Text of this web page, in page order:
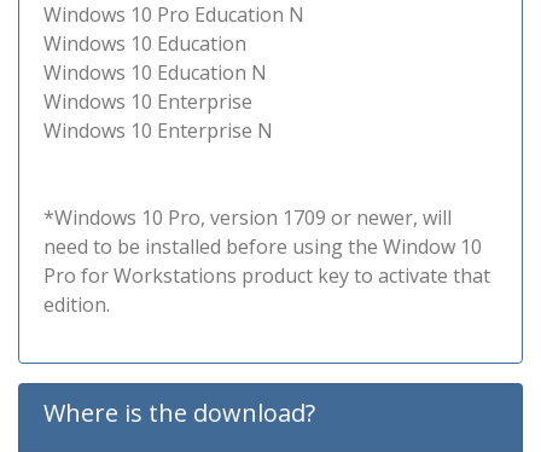
Windows 10 Pro Education N
Windows 10 Education
Windows 10 Education N
Windows 10 Enterprise
Windows 10 Enterprise N
*Windows 10 Pro, version 1709 or newer, will
need to be installed before using the Window 10
Pro for Workstations product key to activate that
edition.
Where is the download?